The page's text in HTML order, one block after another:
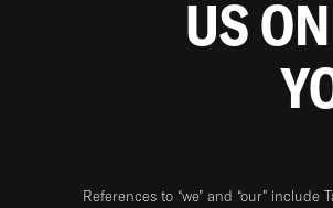
US ON
References to “we” and “our”